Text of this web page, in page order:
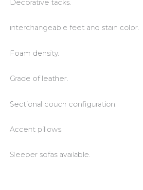
Decorative tacks.
interchangeable feet and stain color.
Foam density.
Grade of leather.
Sectional couch configuration.
Accent pillows.
Sleeper sofas available.